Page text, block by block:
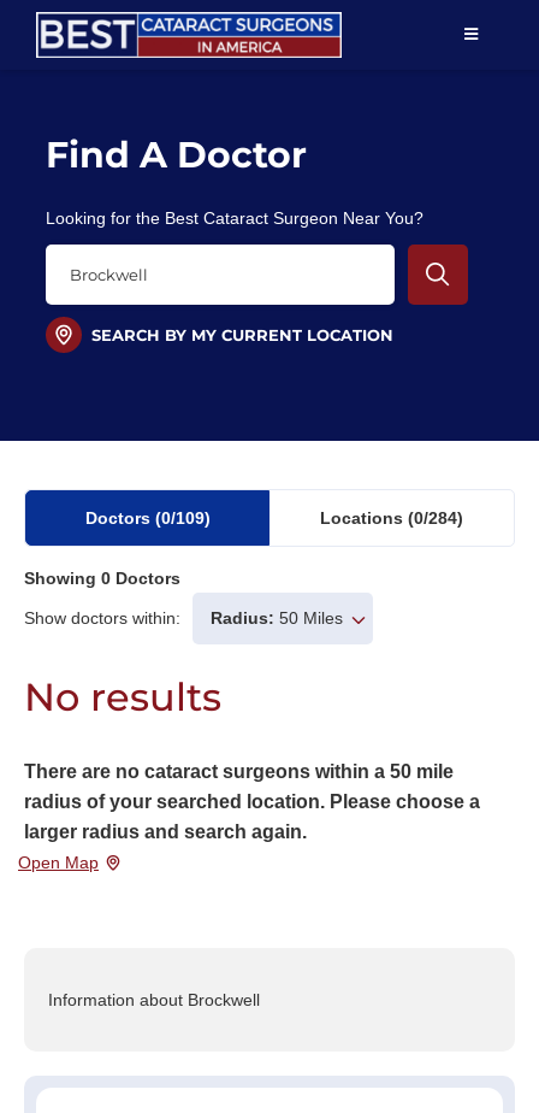
Skip
TOGGLE
Patient Education
For Doctors
Find A Doctor
Looking for the Best Cataract Surgeon Near You?
SEARCH BY MY CURRENT LOCATION
Doctors (0/109) Locations (0/284)
Showing 0 Doctors
Show doctors within: Radius: 50 Miles
No results
There are no cataract surgeons within a 50 mile
radius of your searched location. Please choose a
larger radius and search again.
Open Map
Information about Brockwell